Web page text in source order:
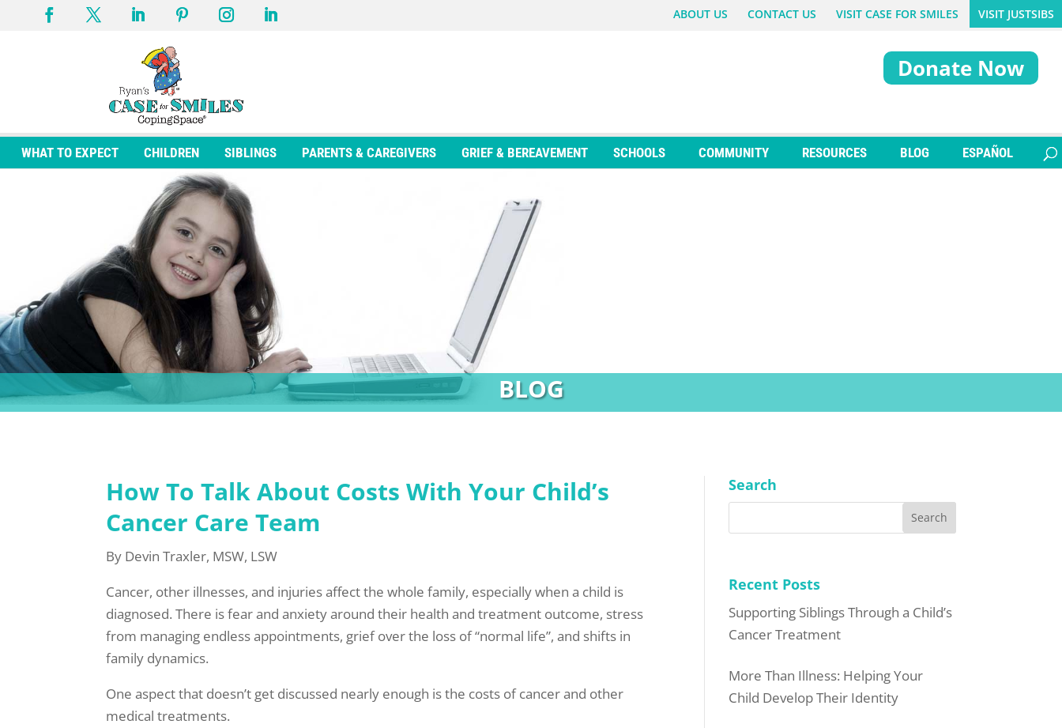
Donate Now
ABOUT US CONTACT US VISIT CASE FOR SMILES VISIT JUSTSIBS
WHAT TO EXPECT CHILDREN SIBLINGS PARENTS & CAREGIVERS GRIEF & BEREAVEMENT SCHOOLS COMMUNITY RESOURCES BLOG ESPAÑOL
BLOG
How To Talk About Costs With Your Child’s
Cancer Care Team
By Devin Traxler, MSW, LSW
Cancer, other illnesses, and injuries affect the whole family, especially when a child is
diagnosed. There is fear and anxiety around their health and treatment outcome, stress
from managing endless appointments, grief over the loss of “normal life”, and shifts in
family dynamics.
One aspect that doesn’t get discussed nearly enough is the costs of cancer and other
medical treatments.
Search
Recent Posts
Supporting Siblings Through a Child’s
Cancer Treatment
More Than Illness: Helping Your
Child Develop Their Identity